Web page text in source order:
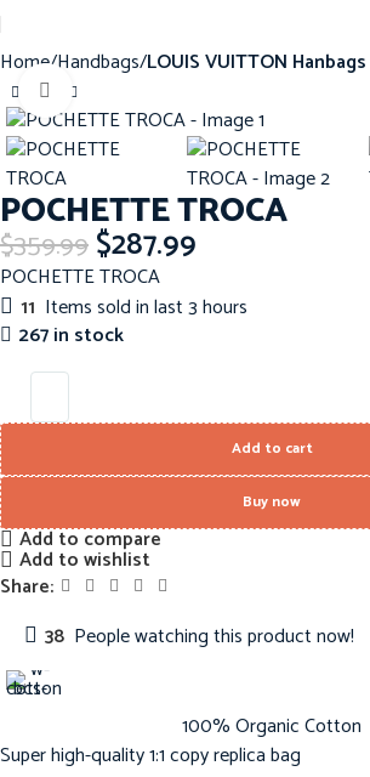
Home Handbags LOUIS VUITTON Hanbags
-20%
Click to enlarge
POCHETTE TROCA
$359.99$287.99
POCHETTE TROCA
11 Items sold in last 3 hours
267 in stock
Add to cart
Buy now
Add to compare
Add to wishlist
Share:
38 People watching this product now!
100% Organic Cotton
Super high-quality 1:1 copy replica bag